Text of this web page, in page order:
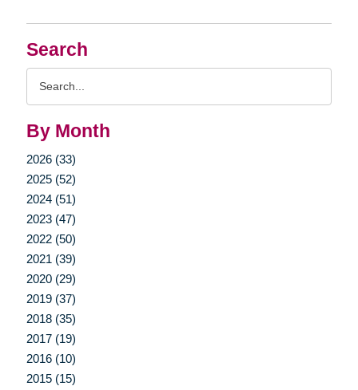
Search
By Month
2026 (33)
2025 (52)
2024 (51)
2023 (47)
2022 (50)
2021 (39)
2020 (29)
2019 (37)
2018 (35)
2017 (19)
2016 (10)
2015 (15)